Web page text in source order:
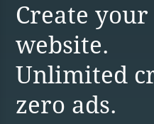
Create
website.
Unlimited
zero ads.